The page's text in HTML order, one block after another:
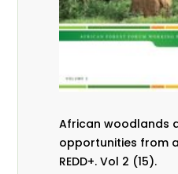
African woodlands
opportunities from
REDD+. Vol 2 (15).